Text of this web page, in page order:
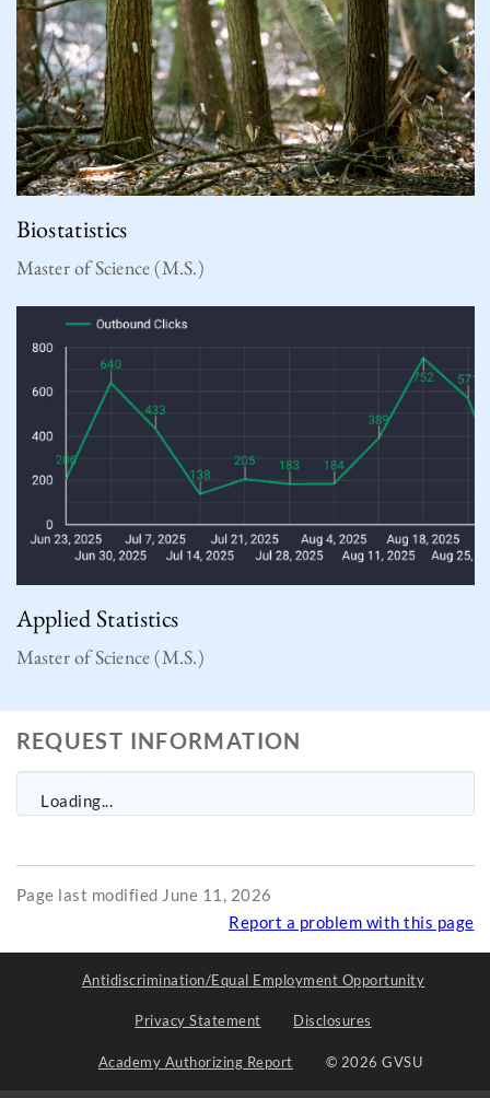
Biostatistics
Master of Science (M.S.)
Applied Statistics
Master of Science (M.S.)
REQUEST INFORMATION
Loading...
Page last modified June 11, 2026
Report a problem with this page
Antidiscrimination/Equal Employment Opportunity
Privacy Statement Disclosures
Academy Authorizing Report © 2026 GVSU